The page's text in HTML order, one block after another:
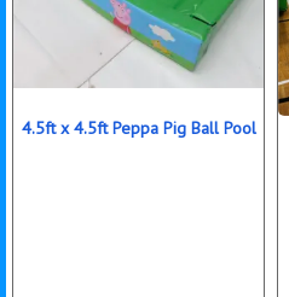
4.5ft x 4.5ft Peppa Pig Ball Pool